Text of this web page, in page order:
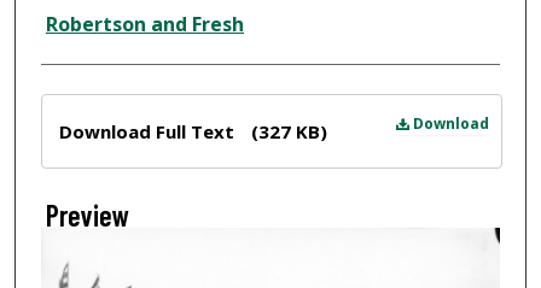
Creator
Robertson and Fresh
Download
Download Full Text (327 KB)
Preview